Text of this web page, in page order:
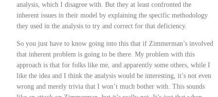
analysis, which I disagree with. But they at least confronted the
inherent issues in their model by explaining the specific methodology
they used in the analysis to try and correct for that deficiency.
So you just have to know going into this that if Zimmerman’s involved
that inherent problem is going to be there. My problem with this
approach is that for folks like me, and apparently some others, while I
like the idea and I think the analysis would be interesting, it’s not even
wrong and merely trivia that I won’t much bother with. This sounds